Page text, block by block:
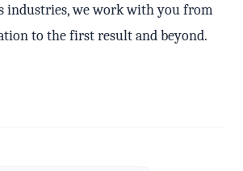
industries, we work with you from
to the first result and beyond.